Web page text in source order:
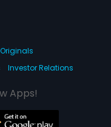
Originals
Investor Relations
Apps!